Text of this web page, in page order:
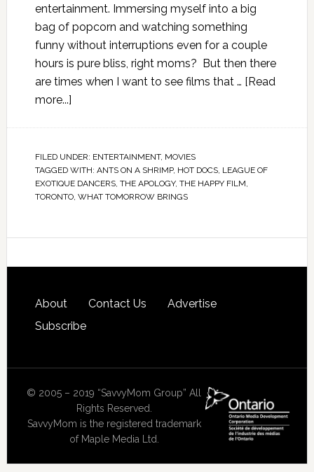
entertainment. Immersing myself into a big
bag of popcorn and watching something
funny without interruptions even for a couple
hours is pure bliss, right moms? But then there
are times when I want to see films that … [Read
more...]
FILED UNDER: ENTERTAINMENT, MOVIES
TAGGED WITH: ANTS ON A SHRIMP, HOT DOCS, LEAGUE OF
EXOTIQUE DANCERS, THE APOLOGY, THE HAPPY FILM
TORONTO, WHAT TOMORROW BRINGS
About Contact Us
Advertise
Subscribe
© 2005 – 2019 “SavvyMom Group” All
Rights Reserved.
SavvyMom is the registered trademark
of Maple Media Ltd.